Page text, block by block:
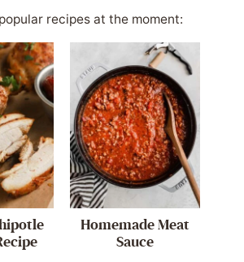
recipes at the moment:
Homemade Meat
Sauce